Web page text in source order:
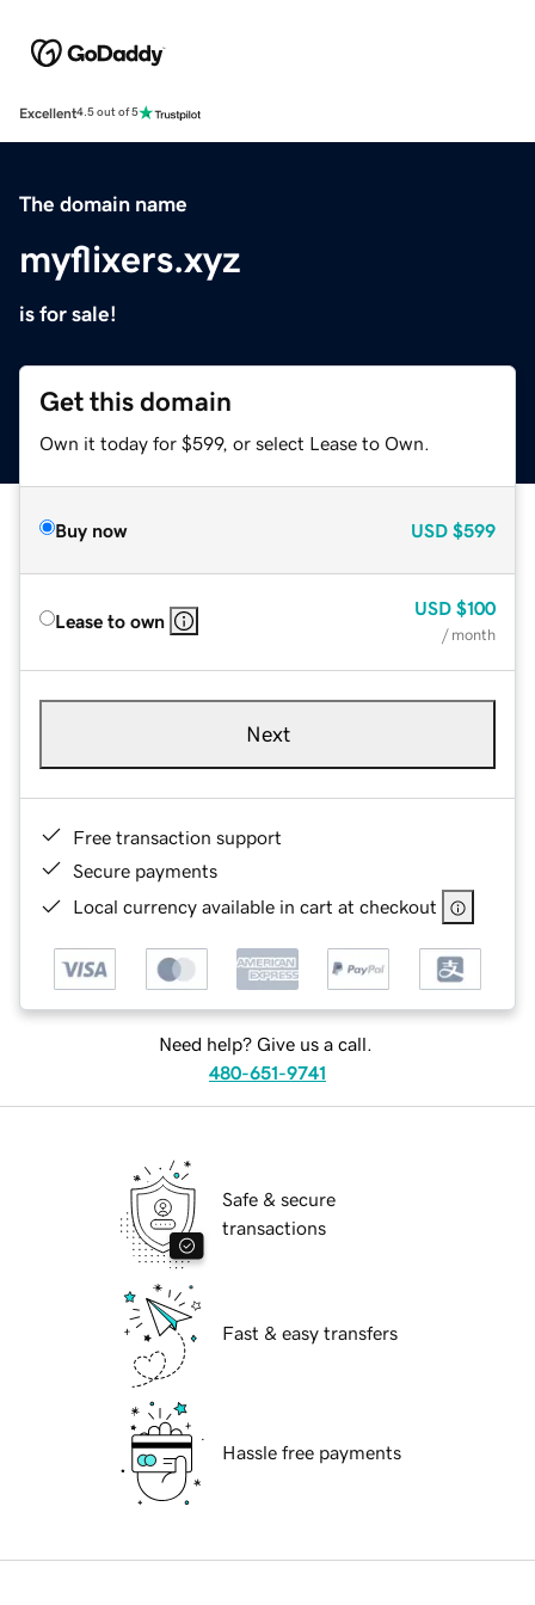
Excellent4.5 out of 5
The domain name
myflixers.xyz
is for sale!
Get this domain
Own it today for $599, or select Lease to Own.
Buy now USD $599
Lease to own
USD $100
/ month
Next
Free transaction support
Secure payments
Local currency available in cart at checkout
Need help? Give us a call.
480-651-9741
Safe & secure
transactions
Fast & easy transfers
Hassle free payments